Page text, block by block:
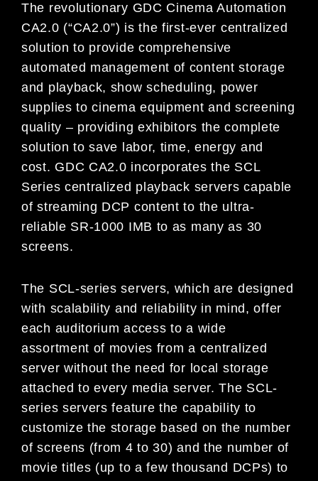
The revolutionary GDC Cinema Automation
CA2.0 (“CA2.0”) is the first-ever centralized
solution to provide comprehensive
automated management of content storage
and playback, show scheduling, power
supplies to cinema equipment and screening
quality – providing exhibitors the complete
solution to save labor, time, energy and
cost. GDC CA2.0 incorporates the SCL
Series centralized playback servers capable
of streaming DCP content to the ultra-
reliable SR-1000 IMB to as many as 30
screens.
The SCL-series servers, which are designed
with scalability and reliability in mind, offer
each auditorium access to a wide
assortment of movies from a centralized
server without the need for local storage
attached to every media server. The SCL-
series servers feature the capability to
customize the storage based on the number
of screens (from 4 to 30) and the number of
movie titles (up to a few thousand DCPs) to